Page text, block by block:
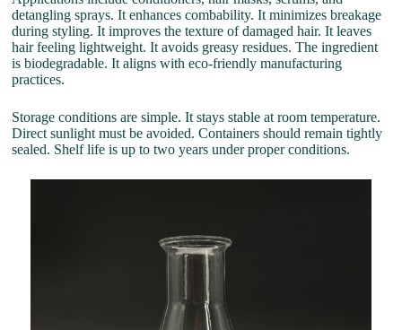
detangling sprays. It enhances combability. It minimizes breakage
during styling. It improves the texture of damaged hair. It leaves
hair feeling lightweight. It avoids greasy residues. The ingredient
is biodegradable. It aligns with eco-friendly manufacturing
practices.
Storage conditions are simple. It stays stable at room temperature.
Direct sunlight must be avoided. Containers should remain tightly
sealed. Shelf life is up to two years under proper conditions.